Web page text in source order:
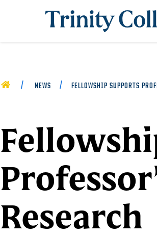
Trinity College
HOME NEWS FELLOWSHIP SUPPORTS
Research